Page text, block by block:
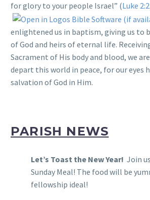
for glory to your people Israel” (Luke
enlightened us in baptism, giving us to
of God and heirs of eternal life.
Sacrament of His body and blood, we
depart this world in peace, for our eyes
salvation of God in Him.
PARISH NEWS
Let’s Toast the New Year! Join
Sunday Meal! The food will be
fellowship ideal!